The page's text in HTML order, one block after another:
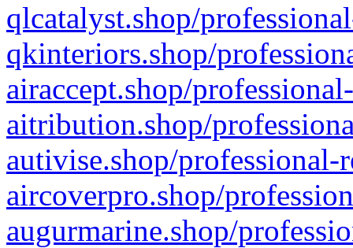
qlcatalyst.shop/
qkinteriors.shop/
airaccept.shop/
aitribution.shop/
autivise.shop/professional-
aircoverpro.shop/
augurmarine.shop/